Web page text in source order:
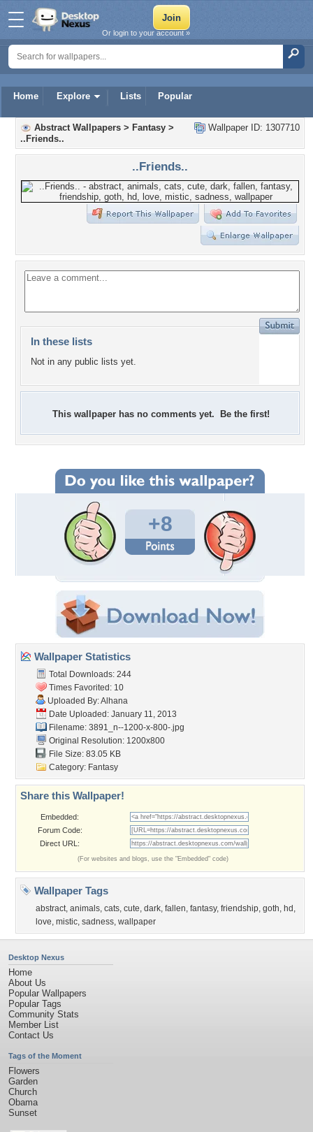
Home Explore Lists Popular
Or login to your account »
Wallpaper ID: 1307710
Abstract Wallpapers > Fantasy >
..Friends..
..Friends..
In these lists
Not in any public lists yet.
This wallpaper has no comments yet. Be the first!
+8
Wallpaper Statistics
Total Downloads: 244
Times Favorited: 10
Uploaded By:Alhana
Date Uploaded: January 11, 2013
Filename: 3891_n--1200-x-800-.jpg
Original Resolution: 1200x800
File Size: 83.05 KB
Category: Fantasy
Share this Wallpaper!
Embedded:
Forum Code:
Direct URL:
(For websites and blogs, use the "Embedded" code)
Wallpaper Tags
abstract, animals, cats, cute, dark, fallen, fantasy, friendship, goth, hd ,
love, mistic, sadness, wallpaper
Desktop Nexus
Home
About Us
Popular Wallpapers
Popular Tags
Community Stats
Member List
Contact Us
Tags of the Moment
Flowers
Garden
Church
Obama
Sunset